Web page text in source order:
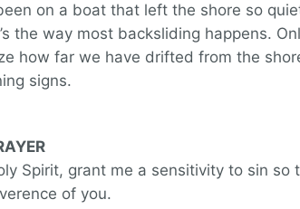
on a boat that left the shore so
the way most backsliding happens.
how far we have drifted from the
signs.
Spirit, grant me a sensitivity to sin so
of you.